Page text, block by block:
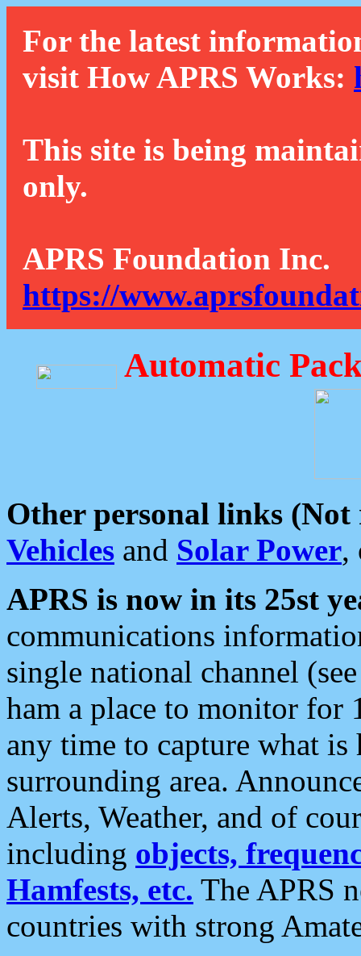
For the latest
visit How APRS Works:
This site is being
only.
APRS Foundation Inc.
https://
Automatic
Other personal links (Not
Vehicles and Solar Power,
APRS is now in its 25st
communications
single national channel
ham a place to monitor for
any time to capture what
surrounding area.
Alerts, Weather, and of
including objects,
Hamfests, etc. The APRS
countries with strong